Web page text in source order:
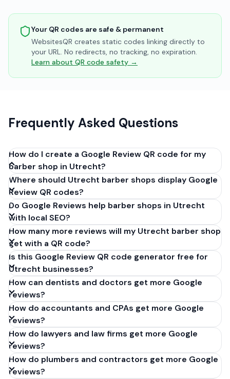
Your QR codes are safe & permanent
WebsitesQR creates static codes linking directly to
your URL. No redirects, no tracking, no expiration.
Learn about QR code safety →
Frequently Asked Questions
How do I create a Google Review QR code for my
barber shop in Utrecht?
Get your Google review link from
business.google.com by clicking 'Share review form'.
Copy the link (g.page/r/XXXXX/review), paste it into
our free QR code generator above, and click
'Generate'. Download the PNG or SVG file. Takes 30
seconds. Perfect for barber shops in Utrecht,
Netherlands. No account required.
Where should Utrecht barber shops display Google
Review QR codes?
Do Google Reviews help barber shops in Utrecht
with local SEO?
How many more reviews will my Utrecht barber shop
get with a QR code?
Is this Google Review QR code generator free for
Utrecht businesses?
How can dentists and doctors get more Google
reviews?
How do accountants and CPAs get more Google
reviews?
How do lawyers and law firms get more Google
reviews?
How do plumbers and contractors get more Google
reviews?